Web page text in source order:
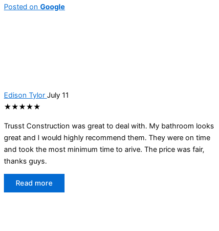
Posted on Google
Edison Tylor July 11
★★★★★
Trusst Construction was great to deal with. My bathroom looks
great and I would highly recommend them. They were on time
and took the most minimum time to arive. The price was fair,
thanks guys.
Read more